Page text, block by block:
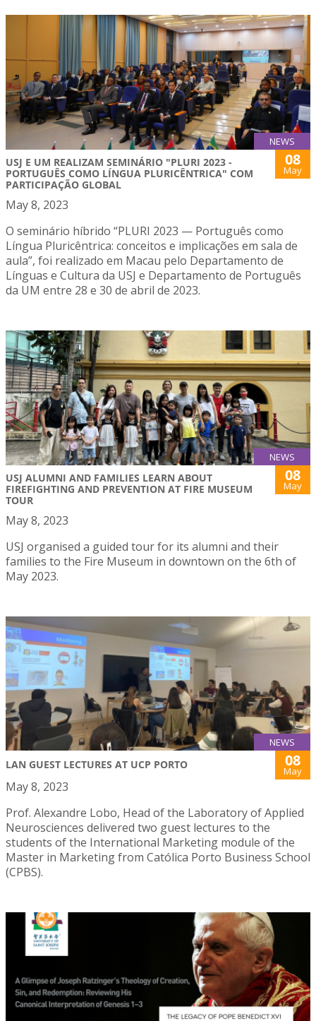
NEWS
USJ E UM REALIZAM SEMINÁRIO "PLURI 2023 -
PORTUGUÊS COMO LÍNGUA PLURICÊNTRICA" COM
PARTICIPAÇÃO GLOBAL
08
May
May 8, 2023
O seminário híbrido “PLURI 2023 — Português como
Língua Pluricêntrica: conceitos e implicações em sala de
aula”, foi realizado em Macau pelo Departamento de
Línguas e Cultura da USJ e Departamento de Português
da UM entre 28 e 30 de abril de 2023.
NEWS
USJ ALUMNI AND FAMILIES LEARN ABOUT
FIREFIGHTING AND PREVENTION AT FIRE MUSEUM
TOUR
08
May
May 8, 2023
USJ organised a guided tour for its alumni and their
families to the Fire Museum in downtown on the 6th of
May 2023.
NEWS
LAN GUEST LECTURES AT UCP PORTO 08
May
May 8, 2023
Prof. Alexandre Lobo, Head of the Laboratory of Applied
Neurosciences delivered two guest lectures to the
students of the International Marketing module of the
Master in Marketing from Católica Porto Business School
(CPBS).